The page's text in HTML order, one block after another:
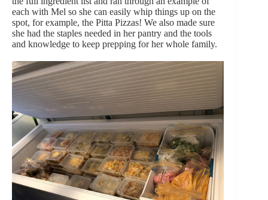
each with Mel so she can easily whip things up on the
spot, for example, the Pitta Pizzas! We also made sure
she had the staples needed in her pantry and the tools
and knowledge to keep prepping for her whole family.